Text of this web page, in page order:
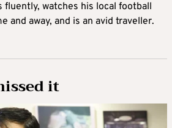
fluently, watches his local football
and away, and is an avid traveller.
it